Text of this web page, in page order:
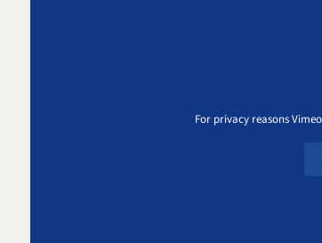
For privacy reasons